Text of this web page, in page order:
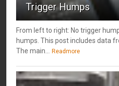
Trigger Humps
From left to right: No trigger
humps. This post includes data
The main...
Readmore